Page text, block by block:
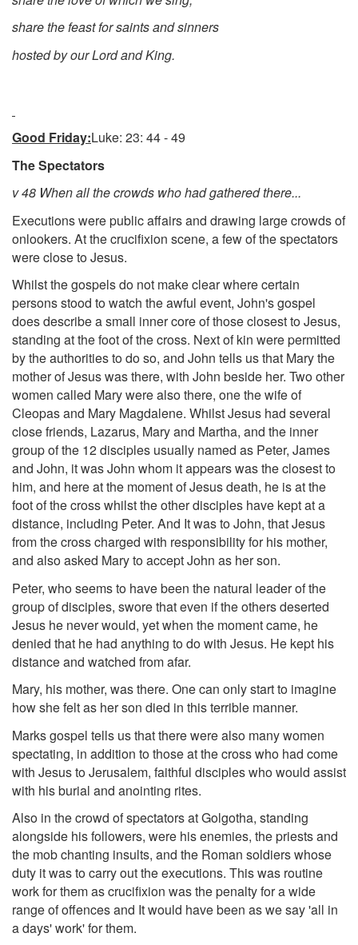
share the feast for saints and sinners
hosted by our Lord and King.
Good Friday:Luke: 23: 44 - 49
The Spectators
v 48 When all the crowds who had gathered there...
Executions were public affairs and drawing large crowds of
onlookers. At the crucifixion scene, a few of the spectators
were close to Jesus.
Whilst the gospels do not make clear where certain
persons stood to watch the awful event, John's gospel
does describe a small inner core of those closest to Jesus,
standing at the foot of the cross. Next of kin were permitted
by the authorities to do so, and John tells us that Mary the
mother of Jesus was there, with John beside her. Two other
women called Mary were also there, one the wife of
Cleopas and Mary Magdalene. Whilst Jesus had several
close friends, Lazarus, Mary and Martha, and the inner
group of the 12 disciples usually named as Peter, James
and John, it was John whom it appears was the closest to
him, and here at the moment of Jesus death, he is at the
foot of the cross whilst the other disciples have kept at a
distance, including Peter. And It was to John, that Jesus
from the cross charged with responsibility for his mother,
and also asked Mary to accept John as her son.
Peter, who seems to have been the natural leader of the
group of disciples, swore that even if the others deserted
Jesus he never would, yet when the moment came, he
denied that he had anything to do with Jesus. He kept his
distance and watched from afar.
Mary, his mother, was there. One can only start to imagine
how she felt as her son died in this terrible manner.
Marks gospel tells us that there were also many women
spectating, in addition to those at the cross who had come
with Jesus to Jerusalem, faithful disciples who would assist
with his burial and anointing rites.
Also in the crowd of spectators at Golgotha, standing
alongside his followers, were his enemies, the priests and
the mob chanting insults, and the Roman soldiers whose
duty it was to carry out the executions. This was routine
work for them as crucifixion was the penalty for a wide
range of offences and It would have been as we say 'all in
a days' work' for them.